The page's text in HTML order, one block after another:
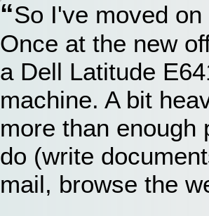
So I've moved
Once at the new
a Dell Latitude
machine. A bit
more than enough
do (write
mail, browse the